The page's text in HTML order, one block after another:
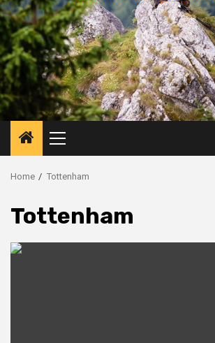
Primary
Menu
Home Tottenham
Tottenham